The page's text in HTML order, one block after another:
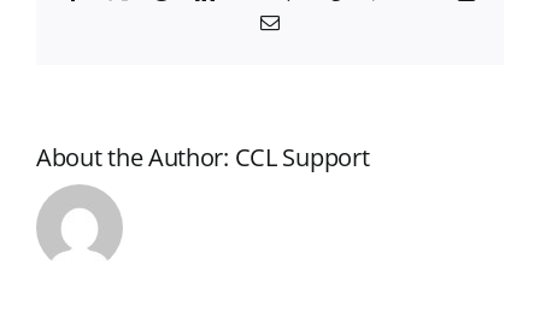
Email
About the Author: CCL Support